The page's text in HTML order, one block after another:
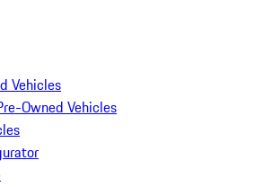
Vehicles
Owned Vehicles